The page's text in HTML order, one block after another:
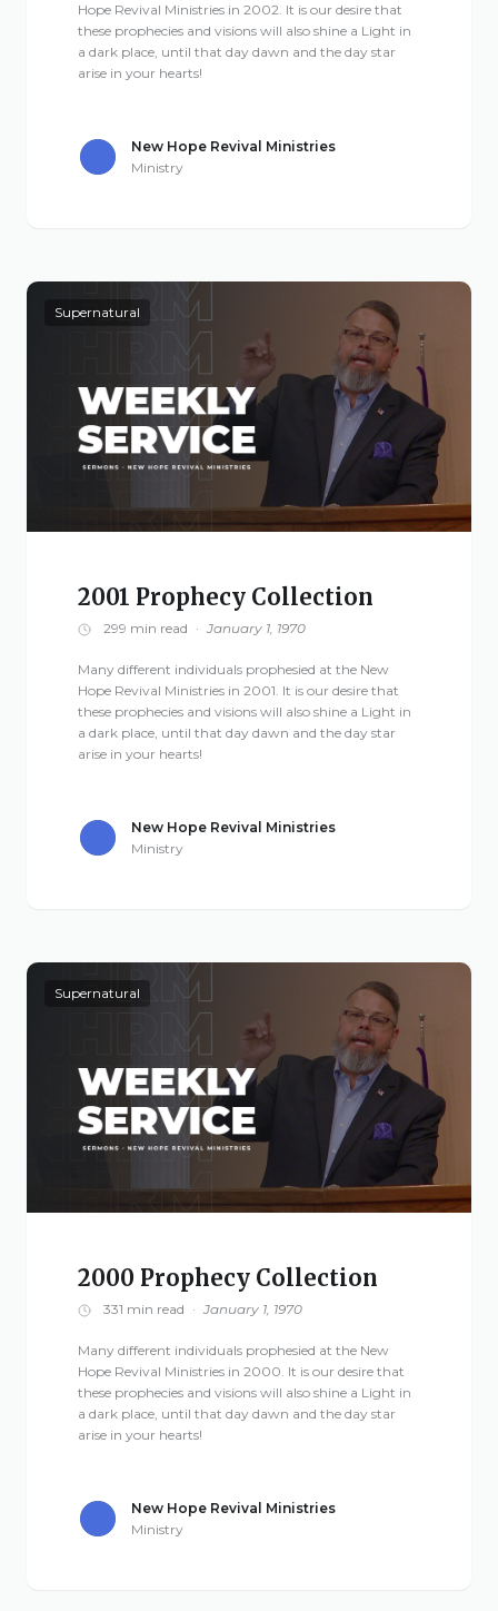
Hope Revival Ministries in 2002. It is our desire that
these prophecies and visions will also shine a Light in
a dark place, until that day dawn and the day star
arise in your hearts!
New Hope Revival Ministries
Ministry
Supernatural
2001 Prophecy Collection
299 min read · January 1, 1970
Many different individuals prophesied at the New
Hope Revival Ministries in 2001. It is our desire that
these prophecies and visions will also shine a Light in
a dark place, until that day dawn and the day star
arise in your hearts!
New Hope Revival Ministries
Ministry
Supernatural
2000 Prophecy Collection
331 min read · January 1, 1970
Many different individuals prophesied at the New
Hope Revival Ministries in 2000. It is our desire that
these prophecies and visions will also shine a Light in
a dark place, until that day dawn and the day star
arise in your hearts!
New Hope Revival Ministries
Ministry